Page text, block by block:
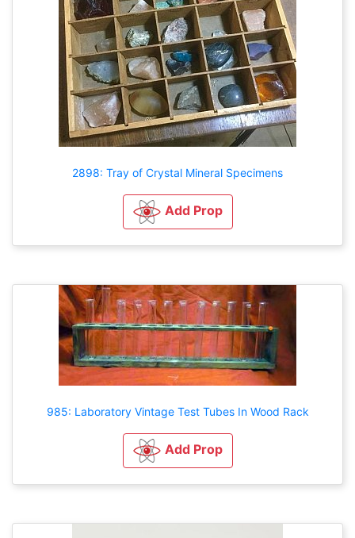
2898: Tray of Crystal Mineral Specimens
Add Prop
985: Laboratory Vintage Test Tubes In Wood Rack
Add Prop